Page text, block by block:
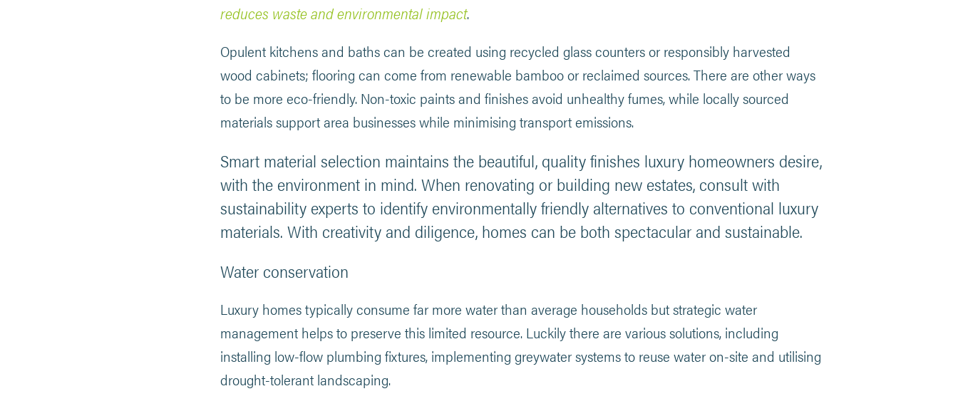
reduces waste and environmental impact.
Opulent kitchens and baths can be created using recycled glass counters or responsibly harvested
wood cabinets; flooring can come from renewable bamboo or reclaimed sources. There are other ways
to be more eco-friendly. Non-toxic paints and finishes avoid unhealthy fumes, while locally sourced
materials support area businesses while minimising transport emissions.
Smart material selection maintains the beautiful, quality finishes luxury homeowners desire,
with the environment in mind. When renovating or building new estates, consult with
sustainability experts to identify environmentally friendly alternatives to conventional luxury
materials. With creativity and diligence, homes can be both spectacular and sustainable.
Water conservation
Luxury homes typically consume far more water than average households but strategic water
management helps to preserve this limited resource. Luckily there are various solutions, including
installing low-flow plumbing fixtures, implementing greywater systems to reuse water on-site and utilising
drought-tolerant landscaping.